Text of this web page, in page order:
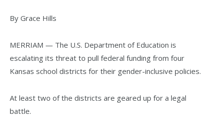
By Grace Hills
MERRIAM — The U.S. Department of Education is
escalating its threat to pull federal funding from four
Kansas school districts for their gender-inclusive policies.
At least two of the districts are geared up for a legal
battle.